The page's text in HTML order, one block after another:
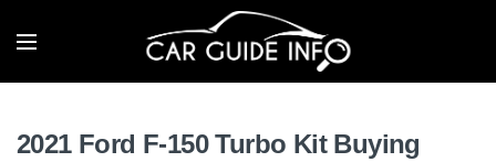
2021 Ford F-150 Turbo Kit Buying